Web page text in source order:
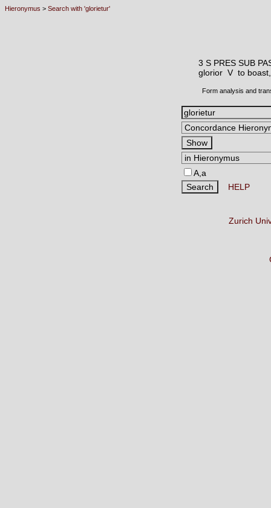
Hieronymus > Search with 'glorietur'
3 S PRES SUB
glorior V to
Form analysis and
A,a
HELP
Zurich